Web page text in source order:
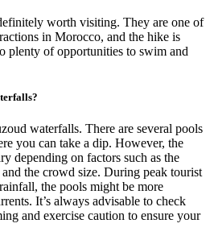
worth visiting. They are one of
in Morocco, and the hike is
plenty of opportunities to swim and
waterfalls. There are several pools
you can take a dip. However, the
depending on factors such as the
the crowd size. During peak tourist
the pools might be more
It’s always advisable to check
and exercise caution to ensure your